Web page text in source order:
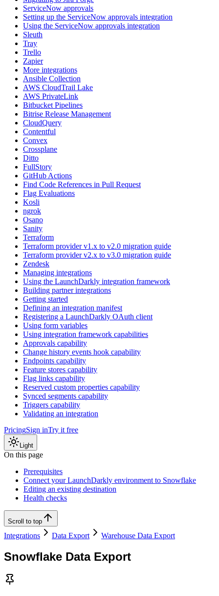
ServiceNow approvals
Setting up the ServiceNow approvals integration
Using the ServiceNow approvals integration
Sleuth
Tray
Trello
Zapier
More integrations
Ansible Collection
AWS CloudTrail Lake
AWS PrivateLink
Bitbucket Pipelines
Bitrise Release Management
CloudQuery
Contentful
Convex
Crossplane
Ditto
FullStory
GitHub Actions
Find Code References in Pull Request
Flag Evaluations
Kosli
ngrok
Osano
Sanity
Terraform
Terraform provider v1.x to v2.0 migration guide
Terraform provider v2.x to v3.0 migration guide
Zendesk
Managing integrations
Using the LaunchDarkly integration framework
Building partner integrations
Getting started
Defining an integration manifest
Registering a LaunchDarkly OAuth client
Using form variables
Using integration framework capabilities
Approvals capability
Change history events hook capability
Endpoints capability
Feature stores capability
Flag links capability
Reserved custom properties capability
Synced segments capability
Triggers capability
Validating an integration
PricingSign inTry it free
Light
On this page
Prerequisites
Connect your LaunchDarkly environment to Snowflake
Editing an existing destination
Health checks
Scroll to top
Integrations Data Export Warehouse Data Export
Snowflake Data Export